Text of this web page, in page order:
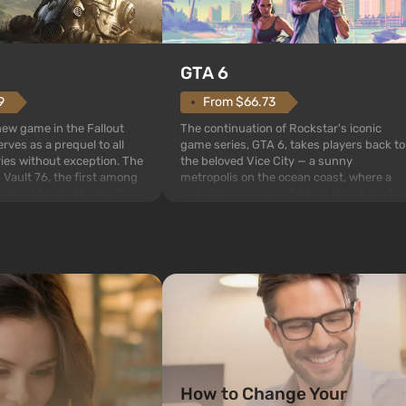
game in the Fallout
as a prequel to all
without exception. The
Vault 76, the first among
GTA 6
From $66.73
The continuation of Rockstar's iconic
game series, GTA 6, takes players back to
the beloved Vice City — a sunny
metropolis on the ocean coast, where a
How to Change Your